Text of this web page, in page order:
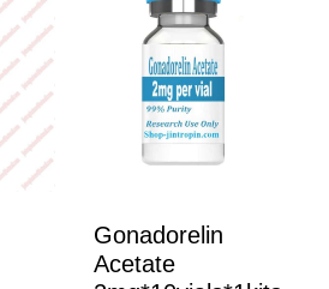
Gonadorelin
Acetate